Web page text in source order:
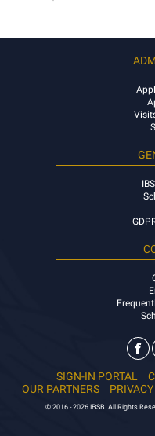
SIGN-IN PORTAL
OUR PARTNERS
© 2016 - 2026 IBSB. All Rights